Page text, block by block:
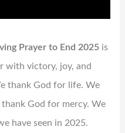
Prayer to End 2025is
with victory, joy, and
thank God for life. We
God for mercy. We
have seen in 2025.